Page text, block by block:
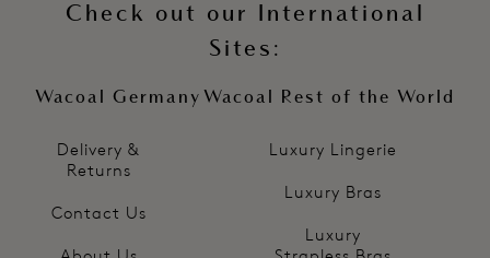
Delivery &
Returns
Contact Us
Check out our International
Sites:
Wacoal Germany Wacoal Rest of the World
Luxury Lingerie
Luxury Bras
Luxury